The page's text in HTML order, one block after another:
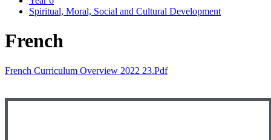
Spiritual, Moral, Social and Cultural Development
French
French Curriculum Overview 2022 23.pdf